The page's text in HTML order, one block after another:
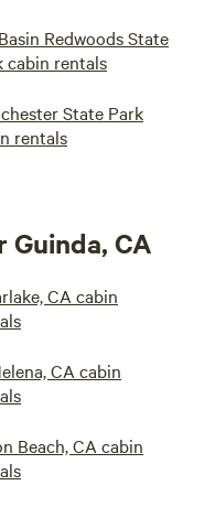
Redwoods State
cabin rentals
State Park
rentals
Guinda, CA
CA cabin
CA cabin
Beach, CA cabin